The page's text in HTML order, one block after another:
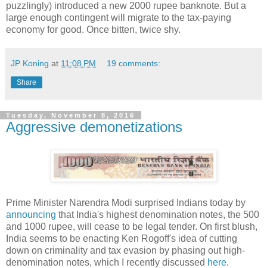
puzzlingly) introduced a new 2000 rupee banknote. But a
large enough contingent will migrate to the tax-paying
economy for good. Once bitten, twice shy.
JP Koning at 11:08 PM 19 comments:
Share
Tuesday, November 8, 2016
Aggressive demonetizations
Prime Minister Narendra Modi surprised Indians today by
announcing that India's highest denomination notes, the 500
and 1000 rupee, will cease to be legal tender. On first blush,
India seems to be enacting Ken Rogoff's idea of cutting
down on criminality and tax evasion by phasing out high-
denomination notes, which I recently discussed here.